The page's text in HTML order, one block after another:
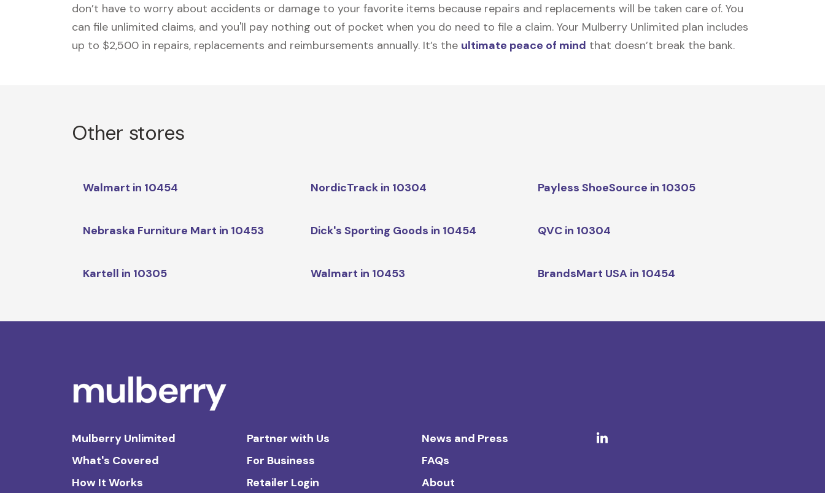
don’t have to worry about accidents or damage to your favorite items because repairs and replacements will be taken care of. You
can file unlimited claims, and you'll pay nothing out of pocket when you do need to file a claim. Your Mulberry Unlimited plan includes
up to $2,500 in repairs, replacements and reimbursements annually. It’s the ultimate peace of mind that doesn’t break the bank.
Other stores
Walmart in 10454 NordicTrack in 10304 Payless ShoeSource in 10305
Nebraska Furniture Mart in 10453 Dick's Sporting Goods in 10454 QVC in 10304
Kartell in 10305 Walmart in 10453 BrandsMart USA in 10454
Mulberry Unlimited
What's Covered
How It Works
Partner with Us
For Business
Retailer Login
News and Press
FAQs
About